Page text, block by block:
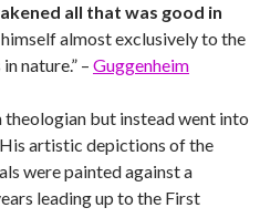
all that was good in
almost exclusively to the
nature.” – Guggenheim
theologian but instead went into
artistic depictions of the
were painted against a
leading up to the First